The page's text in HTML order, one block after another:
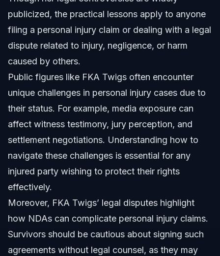
publicized, the practical lessons apply to anyone
filing a personal injury claim or dealing with a legal
dispute related to injury, negligence, or harm
caused by others.
Public figures like FKA Twigs often encounter
unique challenges in personal injury cases due to
their status. For example, media exposure can
affect witness testimony, jury perception, and
settlement negotiations. Understanding how to
navigate these challenges is essential for any
injured party wishing to protect their rights
effectively.
Moreover, FKA Twigs’ legal disputes highlight
how NDAs can complicate personal injury claims.
Survivors should be cautious about signing such
agreements without legal counsel, as they may